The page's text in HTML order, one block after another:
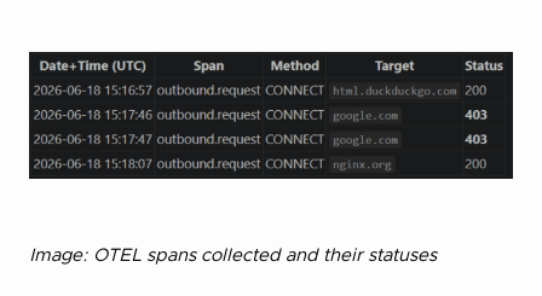
Image: OTEL spans collected and their statuses